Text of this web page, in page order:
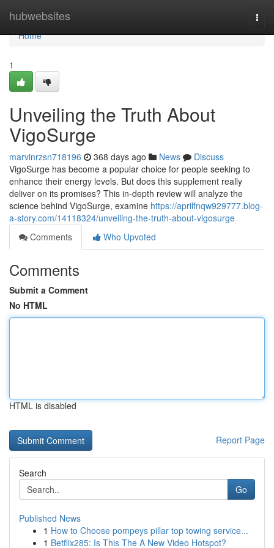
hubwebsites
Home
Home
1
Unveiling the Truth About
VigoSurge
marvinrzsn718196 368 days ago News
Discuss
VigoSurge has become a popular choice for people seeking to
enhance their energy levels. But does this supplement really
deliver on its promises? This in-depth review will analyze the
science behind VigoSurge, examine https://aprilfnqw929777.blog-
a-story.com/14118324/unveiling-the-truth-about-vigosurge
Comments
Who Upvoted
Comments
Submit a Comment
No HTML
HTML is disabled
Report Page
Search
Go
Published News
1 How to Choose pompeys pillar top towing service...
1 Betflix285: Is This The A New Video Hotspot?